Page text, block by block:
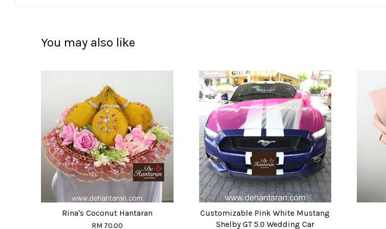
You may also like
Rina's Coconut Hantaran
RM 70.00
Customizable Pink White Mustang
Shelby GT 5.0 Wedding Car